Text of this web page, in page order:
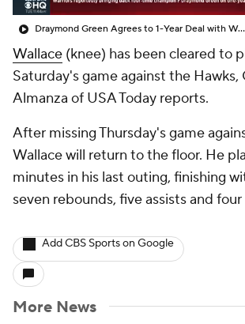
Draymond Green Agrees to 1-Year Deal with Warriors
Wallace (knee) has been cleared to
Saturday's game against the
Almanza of USA Today reports.
After missing Thursday's game
Wallace will return to the floor. He
minutes in his last outing, finishing
seven rebounds, five assists and four
Add CBS Sports on Google
More News